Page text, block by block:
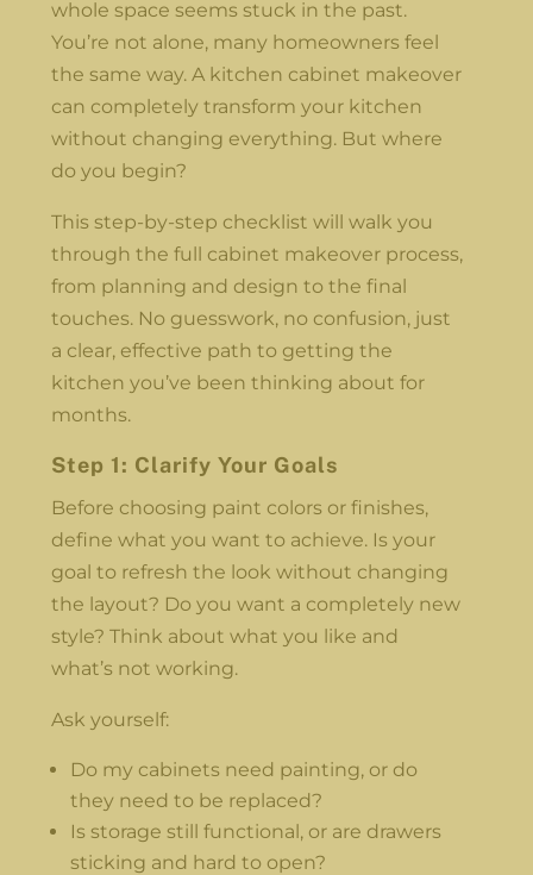
whole space seems stuck in the past.
You’re not alone, many homeowners feel
the same way. A kitchen cabinet makeover
can completely transform your kitchen
without changing everything. But where
do you begin?
This step-by-step checklist will walk you
through the full cabinet makeover process,
from planning and design to the final
touches. No guesswork, no confusion, just
a clear, effective path to getting the
kitchen you’ve been thinking about for
months.
Step 1: Clarify Your Goals
Before choosing paint colors or finishes,
define what you want to achieve. Is your
goal to refresh the look without changing
the layout? Do you want a completely new
style? Think about what you like and
what’s not working.
Ask yourself:
Do my cabinets need painting, or do
they need to be replaced?
Is storage still functional, or are drawers
sticking and hard to open?